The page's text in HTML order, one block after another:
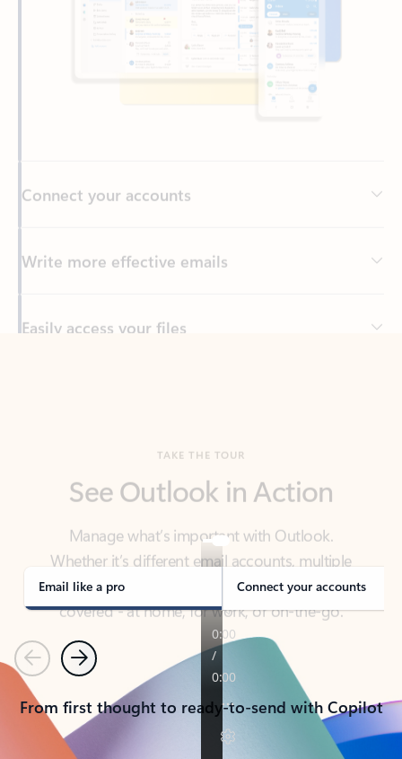
Write more effective emails
Easily access your files
Back to tabs
Manage what’s important with Outlook.
Whether it’s different email accounts, multiple
covered - at home, for work, or on-the-go.
Email like a pro Connect your accounts
PreviousNext
From first thought to ready-to-send with Copilot